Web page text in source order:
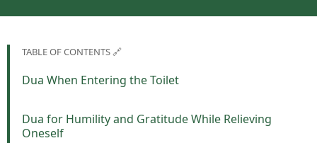
TABLE OF CONTENTS 🔗
Dua When Entering the Toilet
Dua for Humility and Gratitude While Relieving
Oneself